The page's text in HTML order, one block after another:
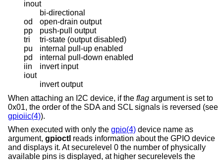
inout
bi-directional
od
open-drain output
pp
push-pull output
tri
tri-state (output disabled)
pu
internal pull-up enabled
pd
internal pull-down enabled
iin
invert input
iout
invert output
When attaching an I2C device, if the flag argument is set to
0x01, the order of the SDA and SCL signals is reversed (see
gpioiic(4)).
When executed with only the gpio(4) device name as
argument, gpioctl reads information about the GPIO device
and displays it. At securelevel 0 the number of physically
available pins is displayed, at higher securelevels the